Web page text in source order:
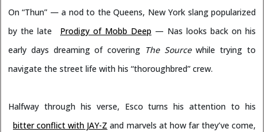
On “Thun” — a nod to the Queens, New York slang popularized
by the late
Prodigy of Mobb Deep — Nas looks back on his
early days dreaming of covering The Sourcewhile trying to
navigate the street life with his “thoroughbred” crew.
Halfway through his verse, Esco turns his attention to his
bitter conflict with JAY-Z and marvels at how far they’ve come,